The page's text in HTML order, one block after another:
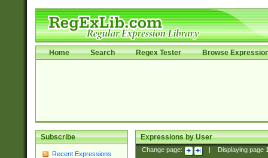
Home Search Regex Tester Browse
Subscribe
Recent Expressions
Expressions by User
Change page: Displaying page